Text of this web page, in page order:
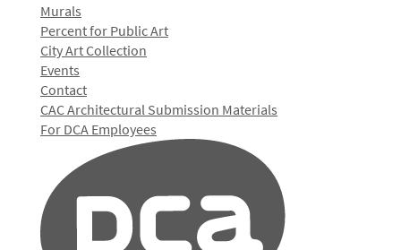
Murals
Percent for Public Art
City Art Collection
Events
Contact
CAC Architectural Submission Materials
For DCA Employees